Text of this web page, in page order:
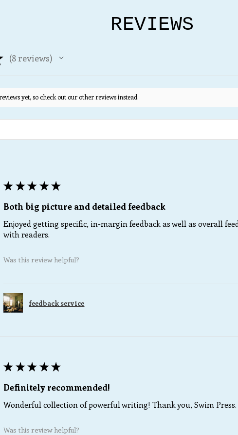
REVIEWS
8 reviews
8
yet, so check out our other reviews instead.
★ ★ ★ ★ ★
Both big picture and detailed feedback
Enjoyed getting specific, in-margin feedback as well as overall
with readers.
Was this review helpful?
feedback service
★ ★ ★ ★ ★
Definitely recommended!
Wonderful collection of powerful writing! Thank you, Swim Press.
Was this review helpful?